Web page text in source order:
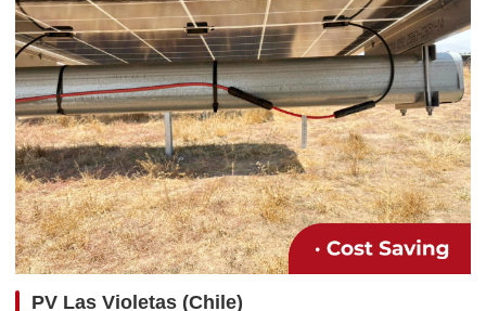
PV Las Violetas (Chile)